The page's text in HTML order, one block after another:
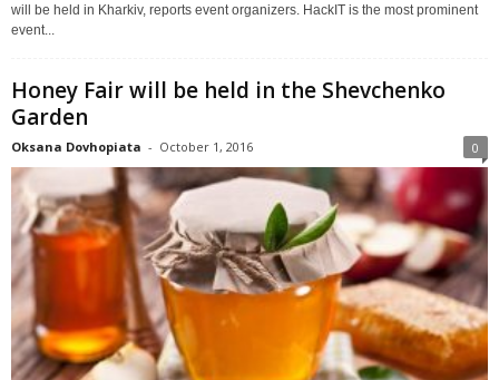
will be held in Kharkiv, reports event organizers. HackIT is the most prominent
event...
Honey Fair will be held in the Shevchenko
Garden
Oksana Dovhopiata - October 1, 2016 0